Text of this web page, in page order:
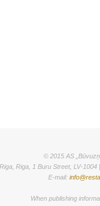
© 2015 AS
Riga, 1 Buru Street, LV-
E-mail:
When publishing